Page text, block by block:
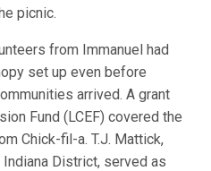
picnic.
from Immanuel had
set up even before
arrived. A grant
Fund (LCEF) covered the
Chick-fil-a. T.J. Mattick,
District, served as